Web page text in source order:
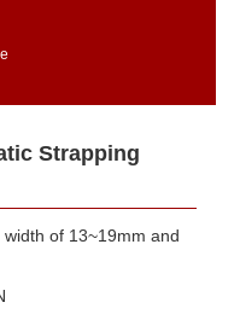
Strapping
of 13~19mm and